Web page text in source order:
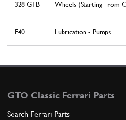
328 GTB Wheels (Starting From
F40 Lubrication - Pumps
GTO Classic Ferrari Parts
Search Ferrari Parts